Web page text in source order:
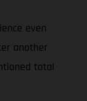
even
another
total